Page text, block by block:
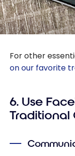
For other
on our favorite
6. Use
Traditional